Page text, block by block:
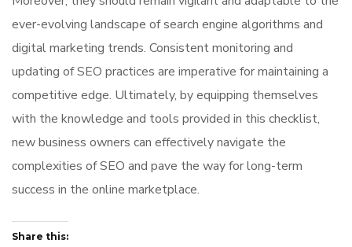
ever-evolving landscape of search engine algorithms and
digital marketing trends. Consistent monitoring and
updating of SEO practices are imperative for maintaining a
competitive edge. Ultimately, by equipping themselves
with the knowledge and tools provided in this checklist,
new business owners can effectively navigate the
complexities of SEO and pave the way for long-term
success in the online marketplace.
Share this: